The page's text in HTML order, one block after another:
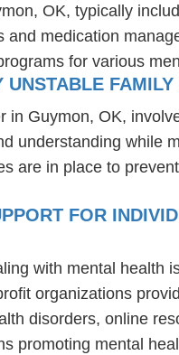
OK, typically
medication
for various
Guymon, OK,
understanding while
are in place to
FOR
with mental
organizations
disorders, online
promoting mental